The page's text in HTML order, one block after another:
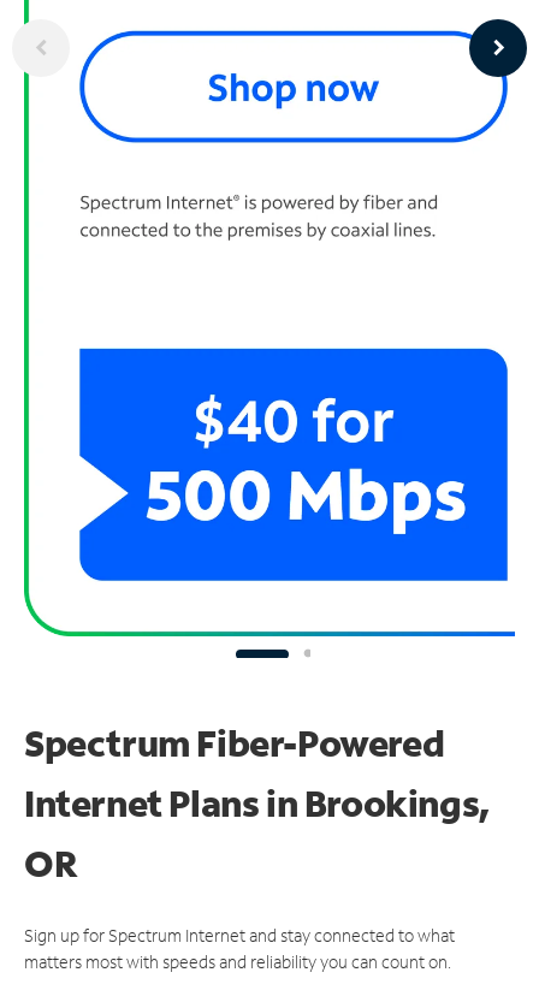
Spectrum Fiber-Powered
Internet Plans in Brookings,
OR
Sign up for Spectrum Internet and stay connected to what
matters most with speeds and reliability you can count on.